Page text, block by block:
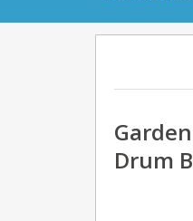
Drum